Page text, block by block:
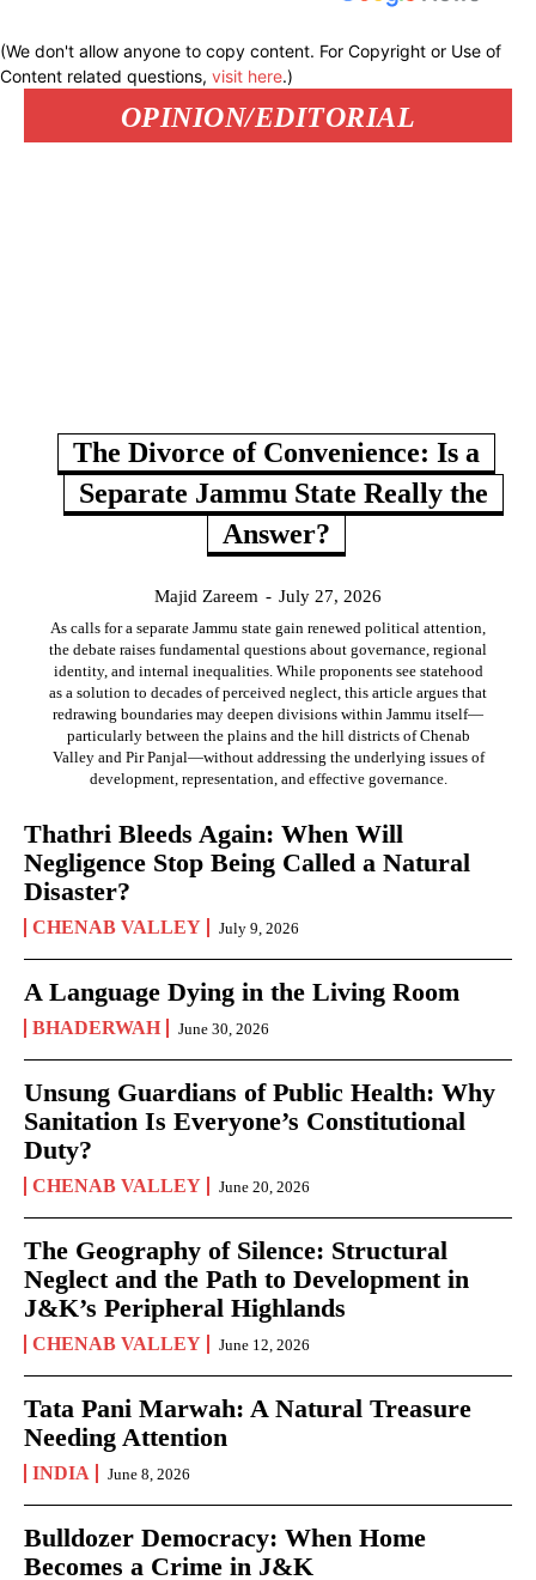
(We don't allow anyone to copy content. For Copyright or Use of
Content related questions, visit here.)
OPINION/EDITORIAL
The Divorce of Convenience: Is a
Separate Jammu State Really the
Answer?
Majid Zareem - July 27, 2026
As calls for a separate Jammu state gain renewed political attention,
the debate raises fundamental questions about governance, regional
identity, and internal inequalities. While proponents see statehood
as a solution to decades of perceived neglect, this article argues that
redrawing boundaries may deepen divisions within Jammu itself—
particularly between the plains and the hill districts of Chenab
Valley and Pir Panjal—without addressing the underlying issues of
development, representation, and effective governance.
Thathri Bleeds Again: When Will
Negligence Stop Being Called a Natural
Disaster?
CHENAB VALLEY July 9, 2026
A Language Dying in the Living Room
BHADERWAH June 30, 2026
Unsung Guardians of Public Health: Why
Sanitation Is Everyone’s Constitutional
Duty?
CHENAB VALLEY June 20, 2026
The Geography of Silence: Structural
Neglect and the Path to Development in
J&K’s Peripheral Highlands
CHENAB VALLEY June 12, 2026
Tata Pani Marwah: A Natural Treasure
Needing Attention
INDIA June 8, 2026
Bulldozer Democracy: When Home
Becomes a Crime in J&K